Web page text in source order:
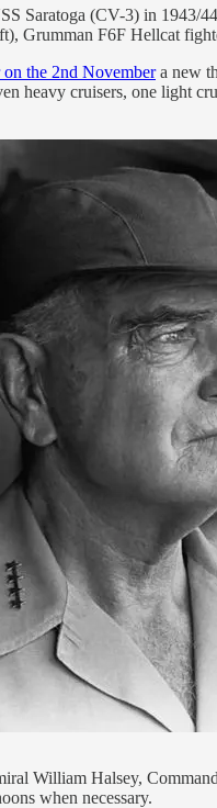
Saratoga (CV-3) in 1943/
Grumman F6F Hellcat
the 2nd Novembera new
heavy cruisers, one light
William Halsey,
when necessary.